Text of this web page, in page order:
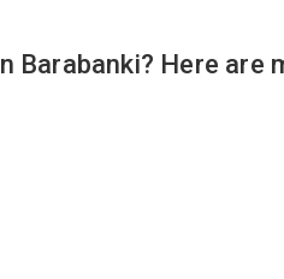
Barabanki? Here are